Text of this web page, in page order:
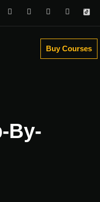
Buy Courses
By-